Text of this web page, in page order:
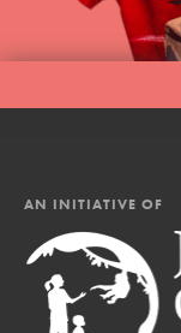
AN INITIATIVE OF